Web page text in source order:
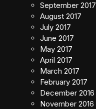
September 2017
August 2017
July 2017
June 2017
May 2017
April 2017
March 2017
February 2017
December 2016
November 2016